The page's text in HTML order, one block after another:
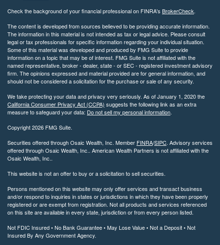
Check the background of your financial professional on FINRA's BrokerCheck.
The content is developed from sources believed to be providing accurate information.
The information in this material is not intended as tax or legal advice. Please consult
legal or tax professionals for specific information regarding your individual situation.
Some of this material was developed and produced by FMG Suite to provide
information on a topic that may be of interest. FMG Suite is not affiliated with the
named representative, broker - dealer, state - or SEC - registered investment advisory
firm. The opinions expressed and material provided are for general information, and
should not be considered a solicitation for the purchase or sale of any security.
We take protecting your data and privacy very seriously. As of January 1, 2020 the
California Consumer Privacy Act (CCPA) suggests the following link as an extra
measure to safeguard your data: Do not sell my personal information.
Copyright 2026 FMG Suite.
Securities offered through Osaic Wealth, Inc. Member FINRA/SIPC. Advisory services
offered through Osaic Wealth, Inc.. American Wealth Partners is not affiliated with the
Osaic Wealth, Inc..
This website is not an offer to buy or a solicitation to sell securities.
Persons mentioned on this website may only offer services and transact business
and/or respond to inquiries in states or jurisdictions in which they have been properly
registered or are exempt from registration. Not all products and services referenced
on this site are available in every state, jurisdiction or from every person listed.
Not FDIC Insured • No Bank Guarantee • May Lose Value • Not a Deposit • Not
Insured By Any Government Agency.